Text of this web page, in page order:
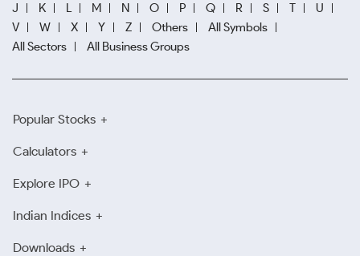
J
K L M N O P Q R S T
U
V
W X Y Z Others
All Symbols
All Sectors
All Business Groups
Popular Stocks
Calculators
Explore IPO
Indian Indices
Downloads